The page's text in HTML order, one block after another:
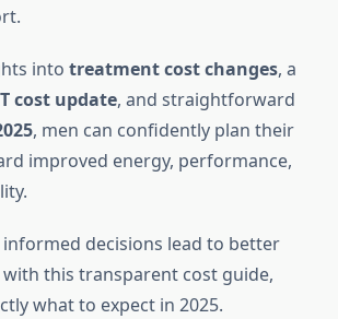
into treatment cost changes, a
cost update, and straightforward
, men can confidently plan their
improved energy, performance,
informed decisions lead to better
this transparent cost guide,
what to expect in 2025.